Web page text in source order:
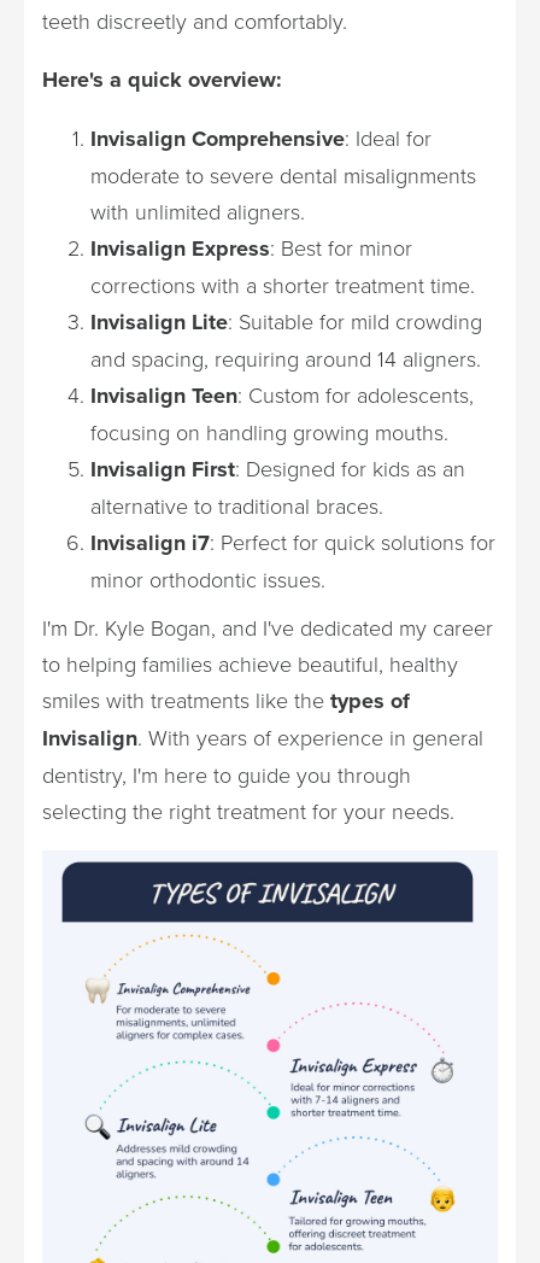
teeth discreetly and comfortably.
Here's a quick overview:
Invisalign Comprehensive: Ideal for
moderate to severe dental misalignments
with unlimited aligners.
Invisalign Express: Best for minor
corrections with a shorter treatment time.
Invisalign Lite: Suitable for mild crowding
and spacing, requiring around 14 aligners.
Invisalign Teen: Custom for adolescents,
focusing on handling growing mouths.
Invisalign First: Designed for kids as an
alternative to traditional braces.
Invisalign i7: Perfect for quick solutions for
minor orthodontic issues.
I'm Dr. Kyle Bogan, and I've dedicated my career
to helping families achieve beautiful, healthy
smiles with treatments like the types of
Invisalign. With years of experience in general
dentistry, I'm here to guide you through
selecting the right treatment for your needs.